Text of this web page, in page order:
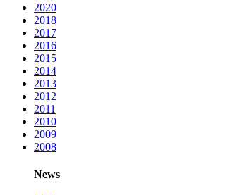
2020
2018
2017
2016
2015
2014
2013
2012
2011
2010
2009
2008
News